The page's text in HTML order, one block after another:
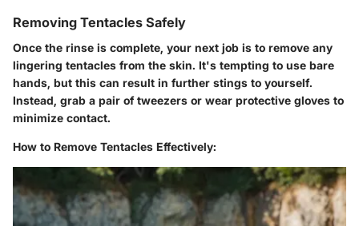
Removing Tentacles Safely
Once the rinse is complete, your next job is to remove any
lingering tentacles from the skin. It's tempting to use bare
hands, but this can result in further stings to yourself.
Instead, grab a pair of tweezers or wear protective gloves to
minimize contact.
How to Remove Tentacles Effectively: